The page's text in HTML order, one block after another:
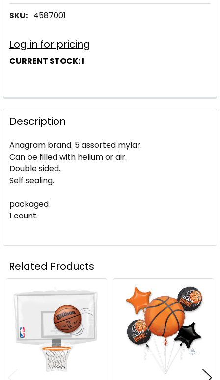
SKU: 4587001
Log in for pricing
CURRENT STOCK:1
Description
Anagram brand. 5 assorted mylar.
Can be filled with helium or air.
Double sided.
Self sealing.
packaged
1 count.
Related Products
Related
Products